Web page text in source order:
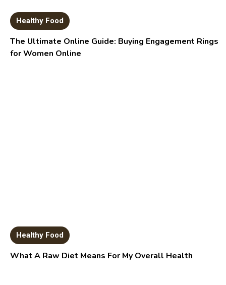
Healthy Food
The Ultimate Online Guide: Buying Engagement Rings
for Women Online
Healthy Food
What A Raw Diet Means For My Overall Health